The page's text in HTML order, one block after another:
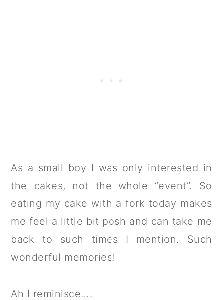
As a small boy I was only interested in
the cakes, not the whole “event”. So
eating my cake with a fork today makes
me feel a little bit posh and can take me
back to such times I mention. Such
wonderful memories!
Ah I reminisce….